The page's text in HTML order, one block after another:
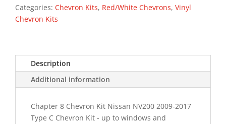
Type
C
quantity
Categories: Chevron Kits, Red/White Chevrons, Vinyl
Chevron Kits
Description
Additional information
Chapter 8 Chevron Kit Nissan NV200 2009-2017
Type C Chevron Kit - up to windows and